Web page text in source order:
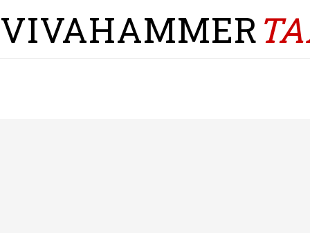
VIVAHAMMER